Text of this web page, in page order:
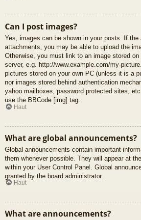
Can I post images?
Yes, images can be shown in your posts. If the
attachments, you may be able to upload the
Otherwise, you must link to an image stored
server, e.g. http://www.example.com/my-
pictures stored on your own PC (unless it is a
nor images stored behind authentication
yahoo mailboxes, password protected sites,
use the BBCode [img] tag.
Haut
What are global announcements?
Global announcements contain important
them whenever possible. They will appear at
within your User Control Panel. Global
granted by the board administrator.
Haut
What are announcements?